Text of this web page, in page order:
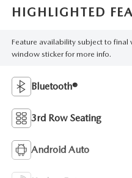
HIGHLIGHTED
Feature availability subject to final
window sticker for more info.
Bluetooth®
3rd Row Seating
Android Auto